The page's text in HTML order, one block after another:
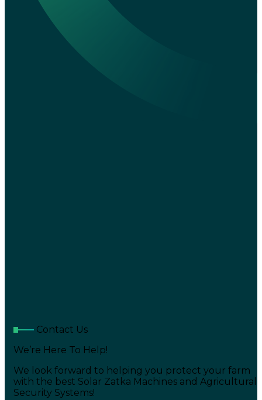
Contact Us
We’re Here To Help!
We look forward to helping you protect your farm
with the best Solar Zatka Machines and Agricultural
Security Systems!